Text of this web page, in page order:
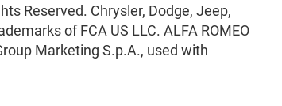
Reserved. Chrysler, Dodge, Jeep,
of FCA US LLC. ALFA ROMEO
Marketing S.p.A., used with